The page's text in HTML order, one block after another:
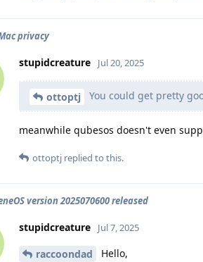
privacy
stupidcreature Jul 20, 2025
ottoptj You could get pretty
meanwhile qubesos doesn't even
ottoptj replied to this.
version 2025070600 released
stupidcreature Jul 7, 2025
raccoondad
Hello,